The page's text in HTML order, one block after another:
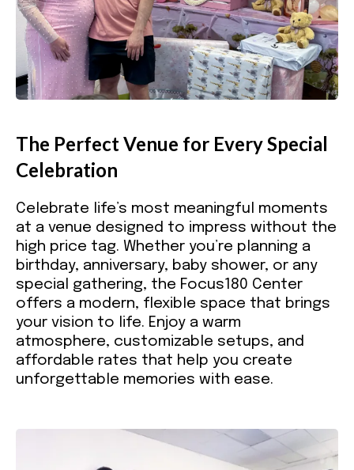
The Perfect Venue for Every Special
Celebration
Celebrate life’s most meaningful moments
at a venue designed to impress without the
high price tag. Whether you’re planning a
birthday, anniversary, baby shower, or any
special gathering, the Focus180 Center
offers a modern, flexible space that brings
your vision to life. Enjoy a warm
atmosphere, customizable setups, and
affordable rates that help you create
unforgettable memories with ease.